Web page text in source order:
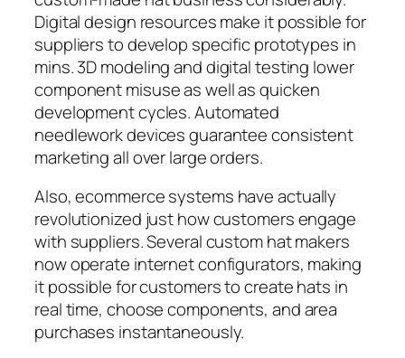
Digital design resources make it possible for
suppliers to develop specific prototypes in
mins. 3D modeling and digital testing lower
component misuse as well as quicken
development cycles. Automated
needlework devices guarantee consistent
marketing all over large orders.
Also, ecommerce systems have actually
revolutionized just how customers engage
with suppliers. Several custom hat makers
now operate internet configurators, making
it possible for customers to create hats in
real time, choose components, and area
purchases instantaneously.